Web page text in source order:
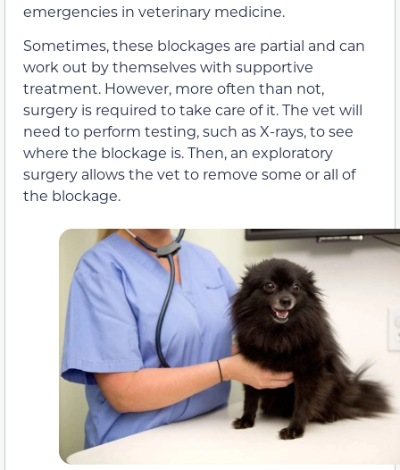
emergencies in veterinary medicine.
Sometimes, these blockages are partial and can
work out by themselves with supportive
treatment. However, more often than not,
surgery is required to take care of it. The vet will
need to perform testing, such as X-rays, to see
where the blockage is. Then, an exploratory
surgery allows the vet to remove some or all of
the blockage.